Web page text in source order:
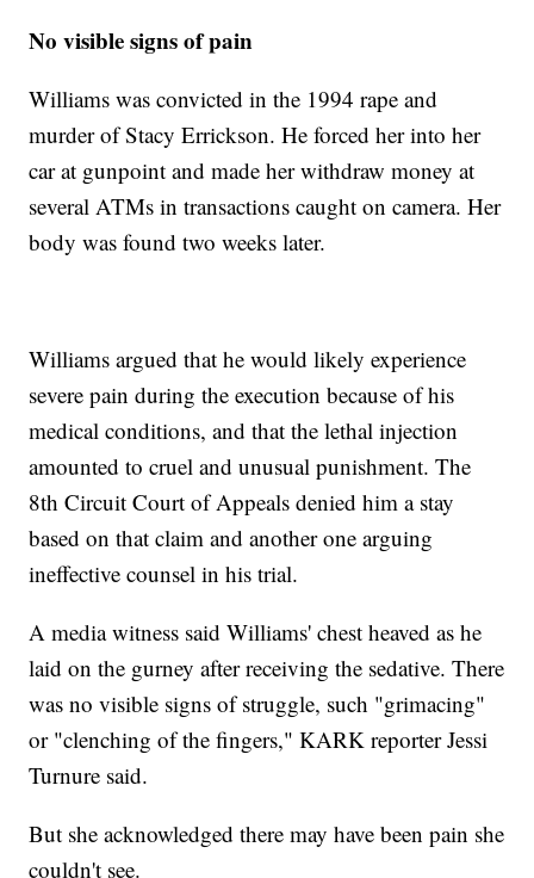
No visible signs of pain
Williams was convicted in the 1994 rape and
murder of Stacy Errickson. He forced her into her
car at gunpoint and made her withdraw money at
several ATMs in transactions caught on camera. Her
body was found two weeks later.
Williams argued that he would likely experience
severe pain during the execution because of his
medical conditions, and that the lethal injection
amounted to cruel and unusual punishment. The
8th Circuit Court of Appeals denied him a stay
based on that claim and another one arguing
ineffective counsel in his trial.
A media witness said Williams' chest heaved as he
laid on the gurney after receiving the sedative. There
was no visible signs of struggle, such "grimacing"
or "clenching of the fingers," KARK reporter Jessi
Turnure said.
But she acknowledged there may have been pain she
couldn't see.